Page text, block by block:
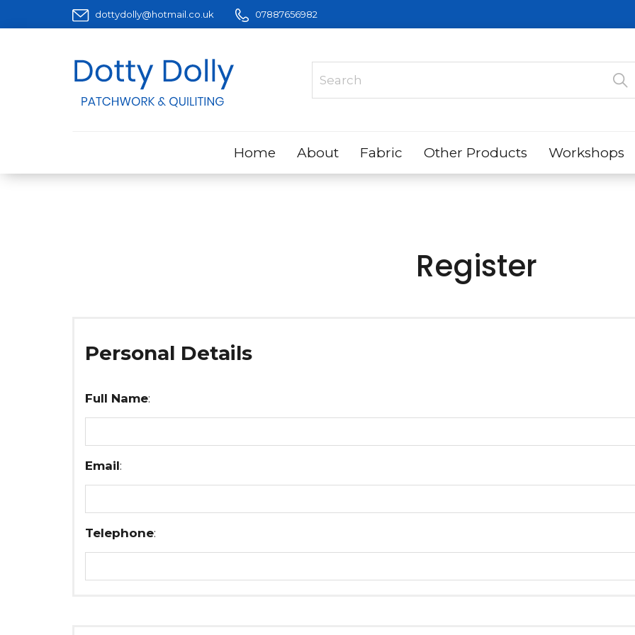
dottydolly@hotmail.co.uk 07887656982
Home About Fabric Other Products Workshops
Register
Personal Details
Full Name:
Email:
Telephone: